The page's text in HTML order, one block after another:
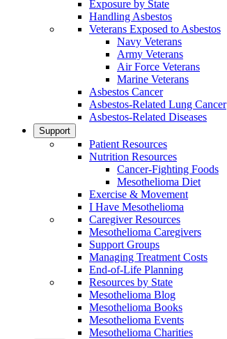
Exposure by State
Handling Asbestos
Veterans Exposed to Asbestos
Navy Veterans
Army Veterans
Air Force Veterans
Marine Veterans
Asbestos Cancer
Asbestos-Related Lung Cancer
Asbestos-Related Diseases
Support
Patient Resources
Nutrition Resources
Cancer-Fighting Foods
Mesothelioma Diet
Exercise & Movement
I Have Mesothelioma
Caregiver Resources
Mesothelioma Caregivers
Support Groups
Managing Treatment Costs
End-of-Life Planning
Resources by State
Mesothelioma Blog
Mesothelioma Books
Mesothelioma Events
Mesothelioma Charities